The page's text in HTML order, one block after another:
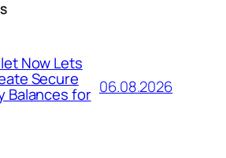
Now Lets
Secure
Balances for 06.08.2026